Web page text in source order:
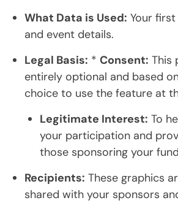
What Data is Used: Your
and event details.
Legal Basis: * Consent: This
entirely optional and based
choice to use the feature at
Legitimate Interest: To
your participation and
those sponsoring your
Recipients: These graphics
shared with your sponsors